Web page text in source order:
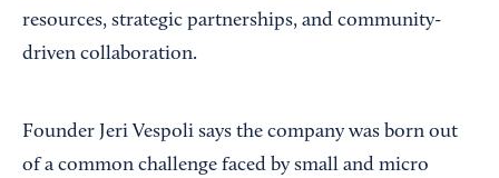
resources, strategic partnerships, and community-
driven collaboration.
Founder Jeri Vespoli says the company was born out
of a common challenge faced by small and micro